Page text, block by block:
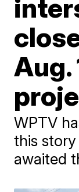
Aug.
WPTV
this
awaited